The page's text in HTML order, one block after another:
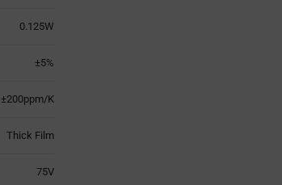
0.125W
±5%
±200ppm/K
Thick Film
75V